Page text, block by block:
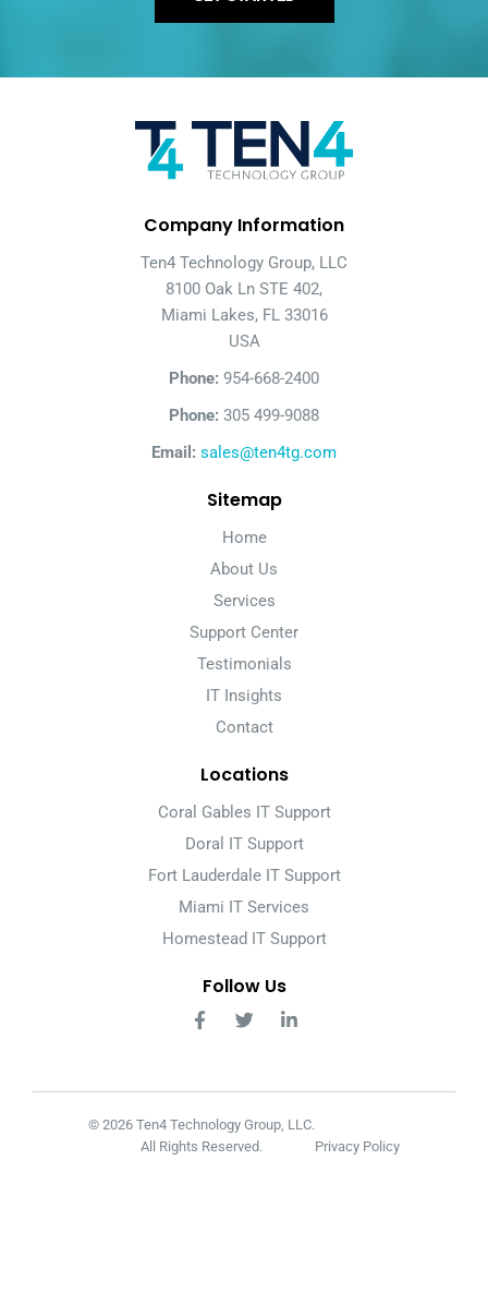
Company Information
Ten4 Technology Group, LLC
8100 Oak Ln STE 402,
Miami Lakes, FL 33016
USA
Phone: 954-668-2400
Phone: 305 499-9088
Email: sales@ten4tg.com
Sitemap
Home
About Us
Services
Support Center
Testimonials
IT Insights
Contact
Locations
Coral Gables IT Support
Doral IT Support
Fort Lauderdale IT Support
Miami IT Services
Homestead IT Support
Follow Us
© 2026 Ten4 Technology Group, LLC.
All Rights Reserved.
Privacy Policy